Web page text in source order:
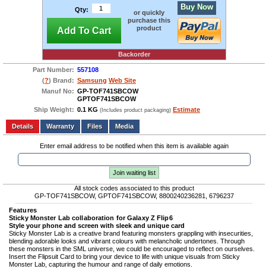
Qty:
Add To Cart
or quickly
purchase this
product
Buy Now
Backorder
Part Number: 557108
(?) Brand: Samsung Web Site
Manuf No: GP-TOF741SBCOW
GPTOF741SBCOW
Ship Weight: 0.1 KG (Includes product packaging) Estimate
Add to wishlist Write a Review
Details
Files Media
Enter email address to be notified when this item is available again
Join waiting list
All stock codes associated to this product
GP-TOF741SBCOW, GPTOF741SBCOW, 8800240236281, 6796237
Features
Sticky Monster Lab collaboration for Galaxy Z Flip6
Style your phone and screen with sleek and unique card
Sticky Monster Lab is a creative brand featuring monsters grappling with insecurities,
blending adorable looks and vibrant colours with melancholic undertones. Through
these monsters in the SML universe, we could be encouraged to reflect on ourselves.
Insert the Flipsuit Card to bring your device to life with unique visuals from Sticky
Monster Lab, capturing the humour and range of daily emotions.